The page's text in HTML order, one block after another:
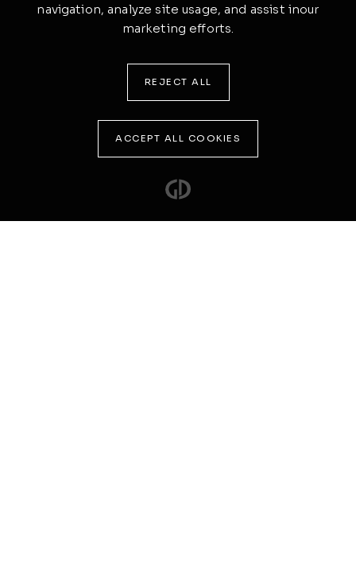
navigation, analyze site usage, and assist inour
marketing efforts.
REJECT ALL
ACCEPT ALL COOKIES